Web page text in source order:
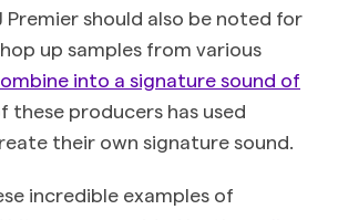
Premier should also be noted for
up samples from various
into a signature sound of
these producers has used
their own signature sound.
incredible examples of